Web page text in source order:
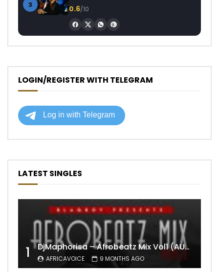
3 0.6/10
LOGIN/REGISTER WITH TELEGRAM
LATEST SINGLES
1 DjMaphorisa – Afrobeatz Mix Vol1 (AUDIO)
AFRICAVOICE 9 MONTHS AGO